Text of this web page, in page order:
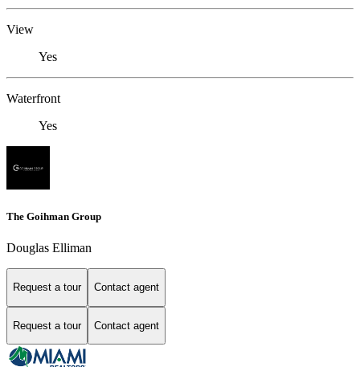
View
Yes
Waterfront
Yes
The Goihman Group
Douglas Elliman
Request a tour Contact agent
Request a tour Contact agent